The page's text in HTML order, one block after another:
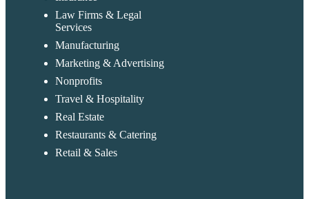
Law Firms & Legal
Services
Manufacturing
Marketing & Advertising
Nonprofits
Travel & Hospitality
Real Estate
Restaurants & Catering
Retail & Sales